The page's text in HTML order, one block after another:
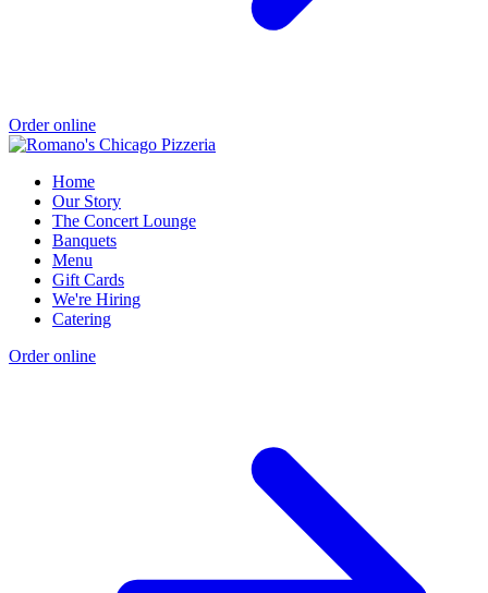
Order online
Home
Our Story
The Concert Lounge
Banquets
Menu
Gift Cards
We're Hiring
Catering
Order online